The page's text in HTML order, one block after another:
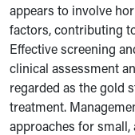
appears to involve
factors, contributing
Effective screening
clinical assessment
regarded as the gold
treatment.
approaches for